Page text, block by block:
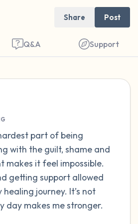
Share Post
Q&A Support
part of being
with the guilt, shame and
makes it feel impossible.
getting support allowed
journey. It’s not
day makes me stronger.
place to sit. Gently
take a couple of deep
your nose (count to 3),
mouth (count of 3). Now
look around you. Name
loud:
see (you can look within